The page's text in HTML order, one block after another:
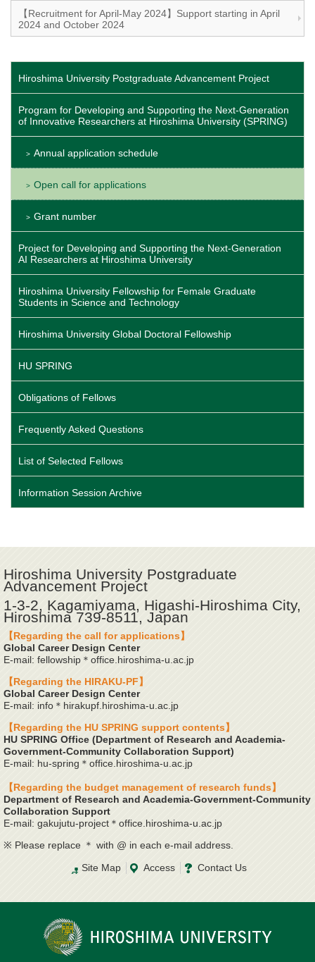
【Recruitment for April-May 2024】Support starting in April
2024 and October 2024
Hiroshima University Postgraduate Advancement Project
Program for Developing and Supporting the Next-Generation
of Innovative Researchers at Hiroshima University (SPRING)
Annual application schedule
Open call for applications
Grant number
Project for Developing and Supporting the Next-Generation
AI Researchers at Hiroshima University
Hiroshima University Fellowship for Female Graduate
Students in Science and Technology
Hiroshima University Global Doctoral Fellowship
HU SPRING
Obligations of Fellows
Frequently Asked Questions
List of Selected Fellows
Information Session Archive
Hiroshima University Postgraduate
Advancement Project
1-3-2, Kagamiyama, Higashi-Hiroshima City,
Hiroshima 739-8511, Japan
【Regarding the call for applications】
Global Career Design Center
E-mail: fellowship＊office.hiroshima-u.ac.jp
【Regarding the HIRAKU-PF】
Global Career Design Center
E-mail: info＊hirakupf.hiroshima-u.ac.jp
【Regarding the HU SPRING support contents】
HU SPRING Office (Department of Research and Academia-
Government-Community Collaboration Support)
E-mail: hu-spring＊office.hiroshima-u.ac.jp
【Regarding the budget management of research funds】
Department of Research and Academia-Government-Community
Collaboration Support
E-mail: gakujutu-project＊office.hiroshima-u.ac.jp
※ Please replace ＊ with @ in each e-mail address.
Site Map
Access Contact Us